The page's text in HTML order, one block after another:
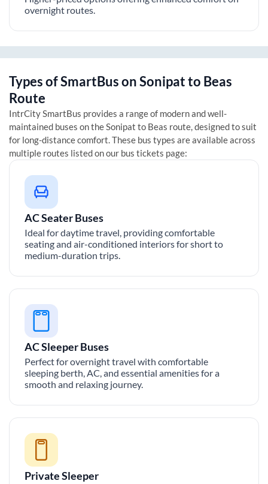
overnight routes.
Types of SmartBus onSonipatto Beas
Route
IntrCity SmartBus provides a range of modern and well-
maintained buses on theSonipat to Beas route, designed to suit
for long-distance comfort. These bus types are available across
multiple routes listed on our bus tickets page:
AC Seater Buses
Ideal for daytime travel, providing comfortable
seating and air-conditioned interiors for short to
medium-duration trips.
AC Sleeper Buses
Perfect for overnight travel with comfortable
sleeping berth, AC, and essential amenities for a
smooth and relaxing journey.
Private Sleeper